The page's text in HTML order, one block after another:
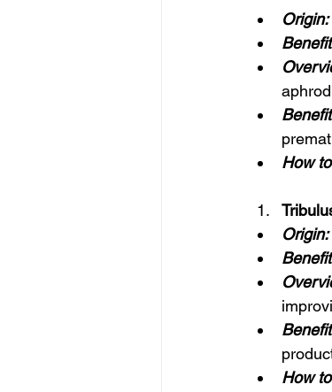
Origin:
How
Origin:
How